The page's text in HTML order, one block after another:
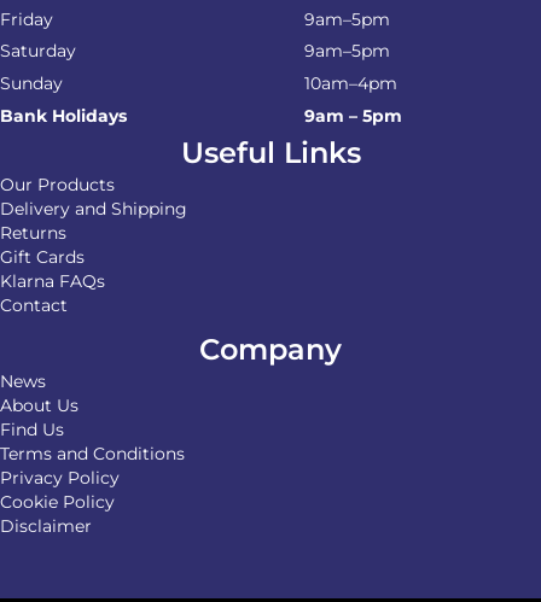
Friday
9am–5pm
Saturday
9am–5pm
Sunday
10am–4pm
Bank Holidays
9am – 5pm
Useful Links
Our Products
Delivery and Shipping
Returns
Gift Cards
Klarna FAQs
Contact
Company
News
About Us
Find Us
Terms and Conditions
Privacy Policy
Cookie Policy
Disclaimer